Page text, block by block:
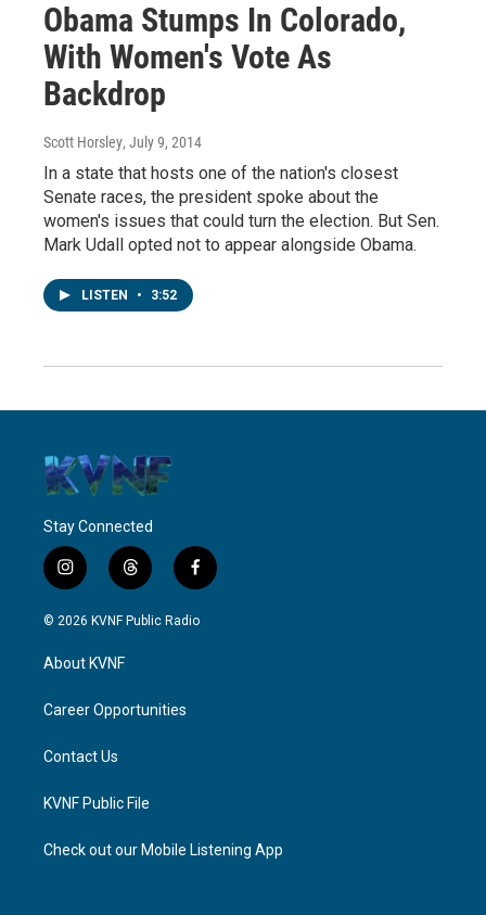
Obama Stumps In Colorado,
With Women's Vote As
Backdrop
Scott Horsley, July 9, 2014
In a state that hosts one of the nation's closest
Senate races, the president spoke about the
women's issues that could turn the election. But Sen.
Mark Udall opted not to appear alongside Obama.
LISTEN • 3:52
Stay Connected
i
n
s
g
a
t
h
r
f
a
c
© 2026 KVNF Public Radio
About KVNF
Career Opportunities
Contact Us
KVNF Public File
Check out our Mobile Listening App